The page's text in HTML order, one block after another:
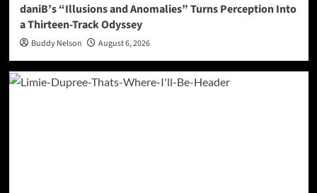
daniB’s “Illusions and Anomalies” Turns Perception Into
a Thirteen-Track Odyssey
Buddy Nelson August 6, 2026